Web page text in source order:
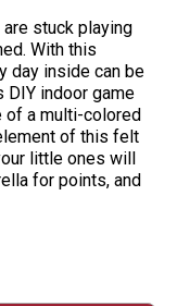
stuck playing
With this
day inside can be
DIY indoor game
of a multi-colored
of this felt
little ones will
for points, and